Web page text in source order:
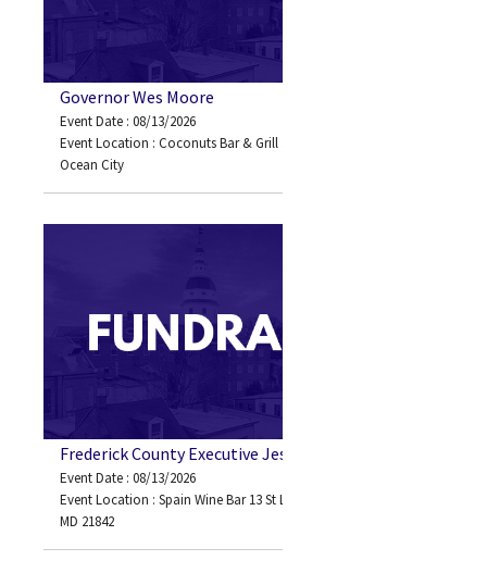
Governor Wes Moore
Event Date : 08/13/2026
Event Location : Coconuts Bar & Grill 3701 Atlantic Avenue
Ocean City
Frederick County Executive Jessica Fitzwater
Event Date : 08/13/2026
Event Location : Spain Wine Bar 13 St Louis Ave Ocean City,
MD 21842